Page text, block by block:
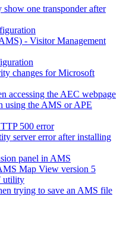
one transponder after
- Visitor Management
changes for Microsoft
accessing the AEC webpage
using the AMS or APE
500 error
server error after installing
panel in AMS
Map View version 5
utility
trying to save an AMS file